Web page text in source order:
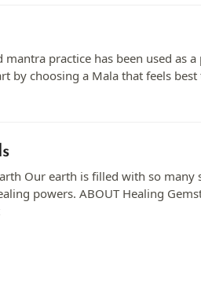
mantra practice has been used
choosing a Mala that feels best
Our earth is filled with so many
powers. ABOUT Healing